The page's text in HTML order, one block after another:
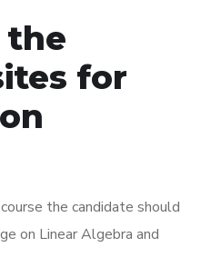
the
for
the candidate should
on Linear Algebra and